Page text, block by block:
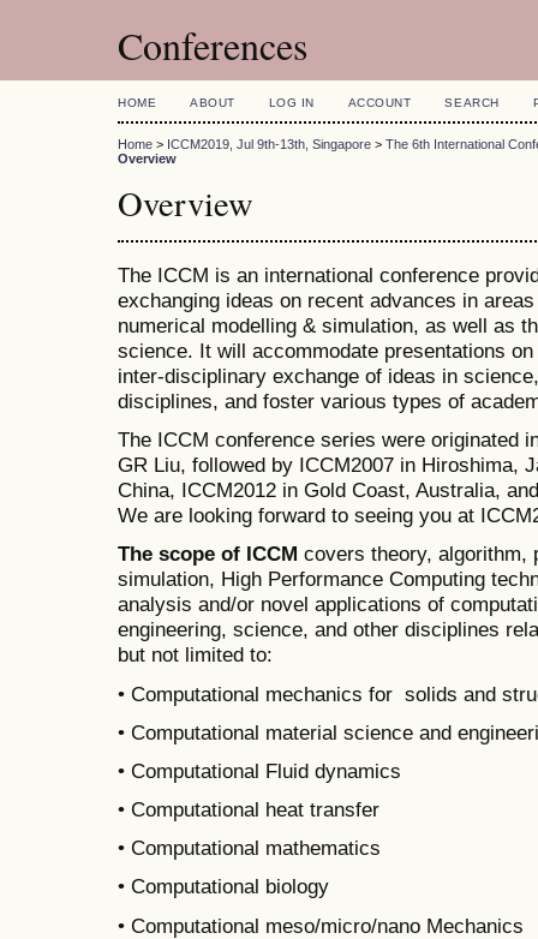
Conferences
HOME ABOUT LOG IN ACCOUNT SEARCH
Home > ICCM2019, Jul 9th-13th, Singapore > The 6th International
Overview
Overview
The ICCM is an international conference
exchanging ideas on recent advances in
numerical modelling & simulation, as well as
science. It will accommodate presentations
inter-disciplinary exchange of ideas in
disciplines, and foster various types of
The ICCM conference series were originated
GR Liu, followed by ICCM2007 in Hiroshima,
China, ICCM2012 in Gold Coast, Australia,
We are looking forward to seeing you at
The scope of ICCM covers theory, algorithm,
simulation, High Performance Computing
analysis and/or novel applications of
engineering, science, and other disciplines
but not limited to:
• Computational mechanics for solids and
• Computational material science and
• Computational Fluid dynamics
• Computational heat transfer
• Computational mathematics
• Computational biology
• Computational meso/micro/nano Mechanics